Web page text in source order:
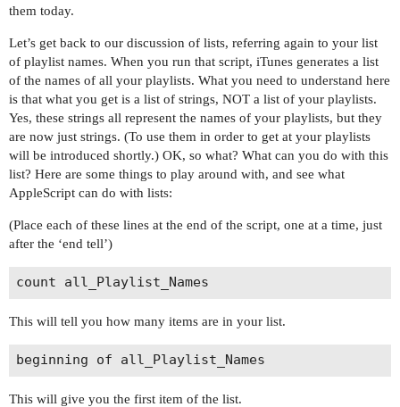
them today.
Let’s get back to our discussion of lists, referring again to your list
of playlist names. When you run that script, iTunes generates a list
of the names of all your playlists. What you need to understand here
is that what you get is a list of strings, NOT a list of your playlists.
Yes, these strings all represent the names of your playlists, but they
are now just strings. (To use them in order to get at your playlists
will be introduced shortly.) OK, so what? What can you do with this
list? Here are some things to play around with, and see what
AppleScript can do with lists:
(Place each of these lines at the end of the script, one at a time, just
after the ‘end tell’)
This will tell you how many items are in your list.
This will give you the first item of the list.